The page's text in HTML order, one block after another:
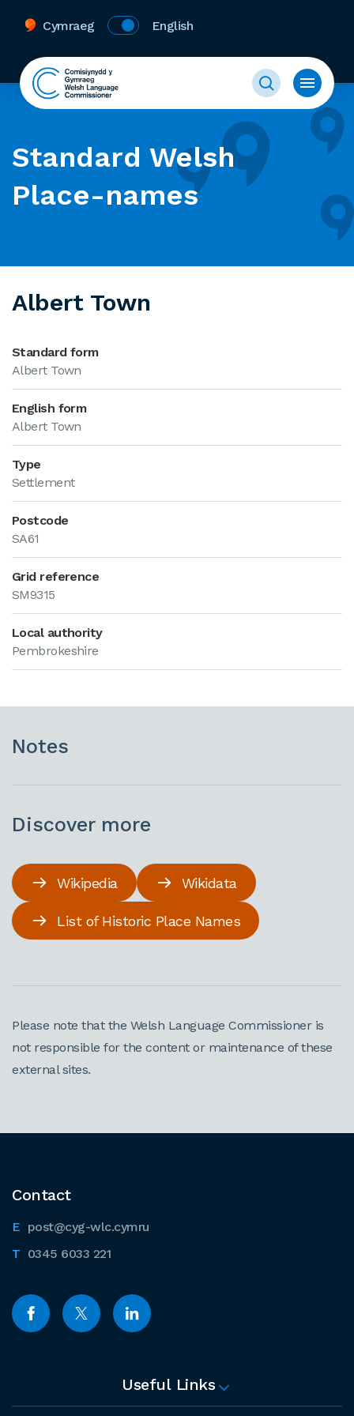
Cymraeg English
Standard Welsh
Place-names
Albert Town
Standard form
Albert Town
English form
Albert Town
Type
Settlement
Postcode
SA61
Grid reference
SM9315
Local authority
Pembrokeshire
Notes
Discover more
Wikipedia Wikidata
List of Historic Place Names
Please note that the Welsh Language Commissioner is
not responsible for the content or maintenance of these
external sites.
Contact
post@cyg-wlc.cymru
0345 6033 221
Useful Links